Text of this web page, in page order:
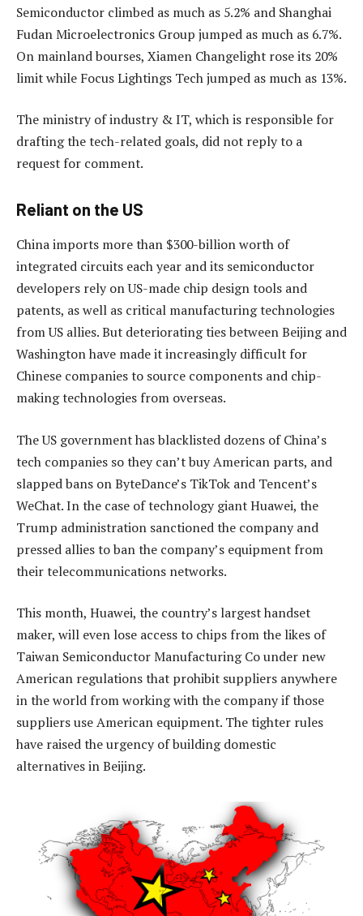
Semiconductor climbed as much as 5.2% and Shanghai
Fudan Microelectronics Group jumped as much as 6.7%.
On mainland bourses, Xiamen Changelight rose its 20%
limit while Focus Lightings Tech jumped as much as 13%.
The ministry of industry & IT, which is responsible for
drafting the tech-related goals, did not reply to a
request for comment.
Reliant on the US
China imports more than $300-billion worth of
integrated circuits each year and its semiconductor
developers rely on US-made chip design tools and
patents, as well as critical manufacturing technologies
from US allies. But deteriorating ties between Beijing and
Washington have made it increasingly difficult for
Chinese companies to source components and chip-
making technologies from overseas.
The US government has blacklisted dozens of China’s
tech companies so they can’t buy American parts, and
slapped bans on ByteDance’s TikTok and Tencent’s
WeChat. In the case of technology giant Huawei, the
Trump administration sanctioned the company and
pressed allies to ban the company’s equipment from
their telecommunications networks.
This month, Huawei, the country’s largest handset
maker, will even lose access to chips from the likes of
Taiwan Semiconductor Manufacturing Co under new
American regulations that prohibit suppliers anywhere
in the world from working with the company if those
suppliers use American equipment. The tighter rules
have raised the urgency of building domestic
alternatives in Beijing.